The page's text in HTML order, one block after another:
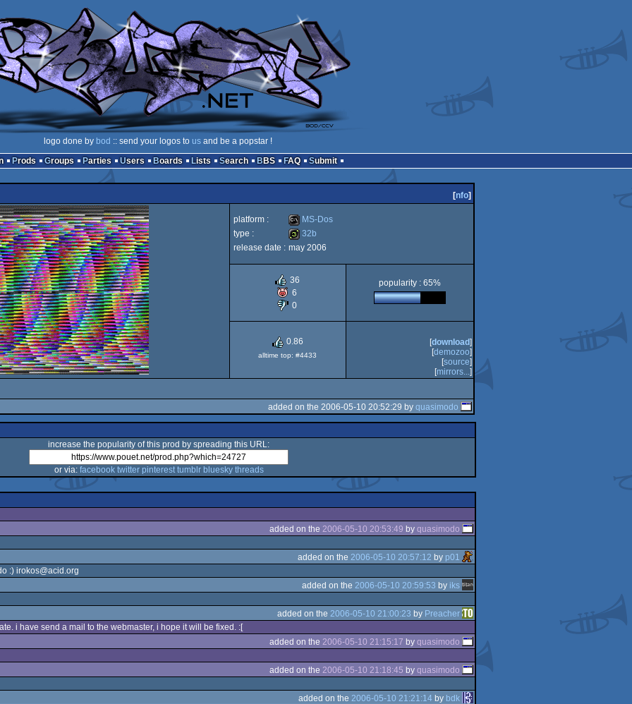
logo done by bod :: send your logos to us and be a popstar !
Prods Groups Parties Users Boards Lists Search BBS FAQ Submit
[nfo]
platform :
MS-
Dos
MS-Dos
type :
32b
32b
release date : may 2006
36
6
0
popularity : 65%
0.86
alltime top: #4433
[download]
[demozoo]
[source]
[mirrors...]
added on the 2006-05-10 20:52:29 by quasimodo
increase the popularity of this prod by spreading this URL:
or via: facebook twitter pinterest tumblr bluesky threads
added on the 2006-05-10 20:53:49 by quasimodo
added on the 2006-05-10 20:57:12 by p01
:) irokos@acid.org
added on the 2006-05-10 20:59:53 by iks
added on the 2006-05-10 21:00:23 by Preacher
i have send a mail to the webmaster, i hope it will be fixed. :[
added on the 2006-05-10 21:15:17 by quasimodo
added on the 2006-05-10 21:18:45 by quasimodo
added on the 2006-05-10 21:21:14 by bdk